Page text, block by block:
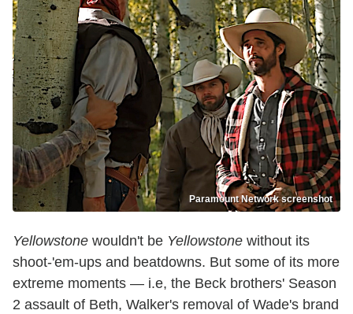
Paramount Network screenshot
Yellowstone wouldn't be Yellowstone without its
shoot-'em-ups and beatdowns. But some of its more
extreme moments — i.e, the Beck brothers' Season
2 assault of Beth, Walker's removal of Wade's brand